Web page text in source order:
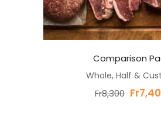
Comparison
Whole, Half &
Fr8,300
price
Fr